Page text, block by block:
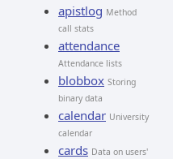
apistlog Method
call stats
attendance
Attendance lists
blobbox Storing
binary data
calendar University
calendar
cards Data on users'